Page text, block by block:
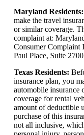
Maryland Residents:
make the travel
or similar coverage.
complaint at:
Consumer Complaint
Paul Place, Suite
Texas Residents:
insurance plan, you
automobile insurance
coverage for rental
amount of deductible
purchase of this
not all inclusive,